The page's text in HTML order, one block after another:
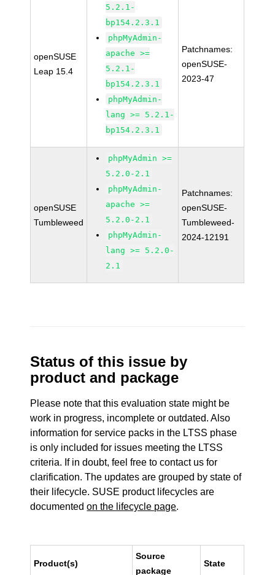
openSUSE
Leap 15.4
5.2.1-
bp154.2.3.1
phpMyAdmin-
apache >=
5.2.1-
bp154.2.3.1
phpMyAdmin-
lang >= 5.2.1-
bp154.2.3.1
Patchnames:
openSUSE-
2023-47
openSUSE
Tumbleweed
phpMyAdmin >=
5.2.0-2.1
phpMyAdmin-
apache >=
5.2.0-2.1
phpMyAdmin-
lang >= 5.2.0-
2.1
Patchnames:
openSUSE-
Tumbleweed-
2024-12191
Status of this issue by
product and package
Please note that this evaluation state might be
work in progress, incomplete or outdated. Also
information for service packs in the LTSS phase
is only included for issues meeting the LTSS
criteria. If in doubt, feel free to contact us for
clarification. The updates are grouped by state of
their lifecycle. SUSE product lifecycles are
documentedon the lifecycle page.
Product(s)
Source
package
State